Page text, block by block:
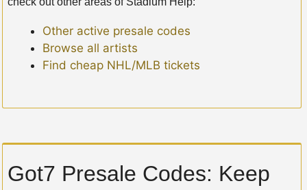
Other active presale codes
Browse all artists
Find cheap NHL/MLB tickets
Got7 Presale Codes: Keep